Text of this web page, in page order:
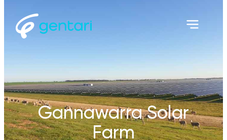
Gannawarra Solar
Farm